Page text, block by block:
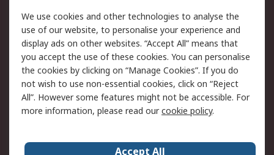
Legal
Cookie Policy
Email Security
Privacy Policy -
Updated
Website Terms
Terms and Conditions
of Sale
We use cookies and other technologies to analyse the
use of our website, to personalise your experience and
display ads on other websites. “Accept All” means that
you accept the use of these cookies. You can personalise
the cookies by clicking on “Manage Cookies”. If you do
not wish to use non-essential cookies, click on “Reject
All”. However some features might not be accessible. For
more information, please read ourcookie policy.
Accept All